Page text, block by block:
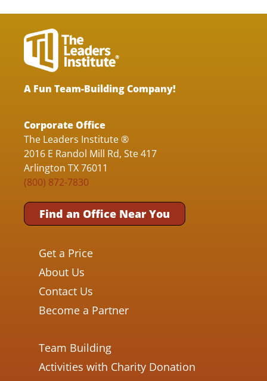
A Fun Team-Building Company!
Corporate Office
The Leaders Institute ®
2016 E Randol Mill Rd, Ste 417
Arlington TX 76011
(800) 872-7830
Find an Office Near You
Get a Price
About Us
Contact Us
Become a Partner
Team Building
Activities with Charity Donation